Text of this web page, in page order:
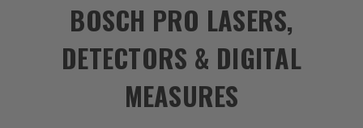
BOSCH PRO LASERS,
DETECTORS & DIGITAL
MEASURES